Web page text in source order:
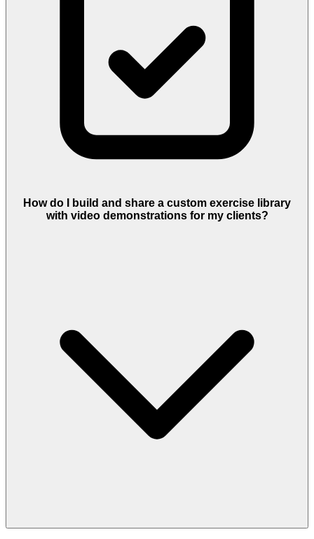
How do I build and share a custom exercise library
with video demonstrations for my clients?